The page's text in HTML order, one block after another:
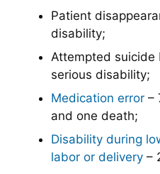
Patient
disability;
Attempted suicide
serious disability;
Medication error –
and one death;
Disability during
labor or delivery –